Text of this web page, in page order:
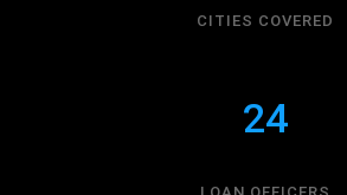
CITIES COVERED
24